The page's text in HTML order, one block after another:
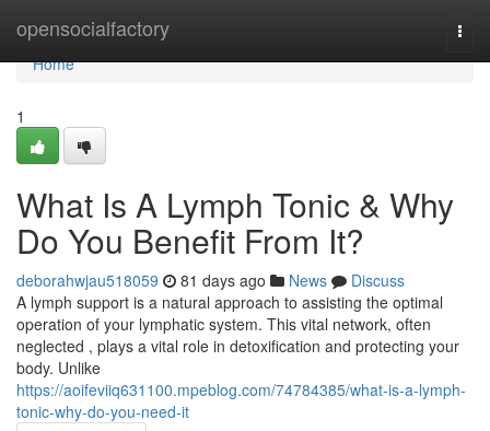
opensocialfactory
Home
Home
1
What Is A Lymph Tonic & Why
Do You Benefit From It?
deborahwjau518059 81 days ago News
Discuss
A lymph support is a natural approach to assisting the optimal
operation of your lymphatic system. This vital network, often
neglected , plays a vital role in detoxification and protecting your
body. Unlike
https://aoifeviiq631100.mpeblog.com/74784385/what-is-a-lymph-
tonic-why-do-you-need-it